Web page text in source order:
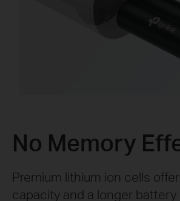
No Memory
Premium lithium ion cells
capacity and a longer battery